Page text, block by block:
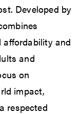
Developed by
affordability and
and
on
impact,
respected